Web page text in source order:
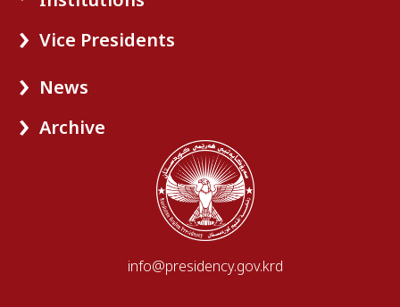
Vice Presidents
News
Archive
info@presidency.gov.krd